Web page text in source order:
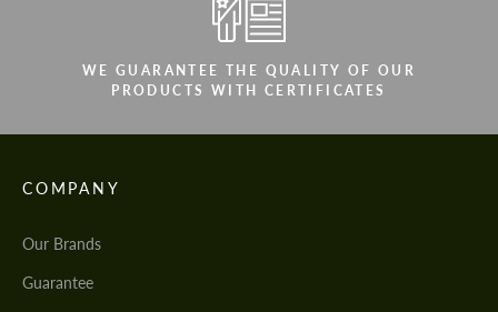
WE GUARANTEE THE QUALITY OF OUR
PRODUCTS WITH CERTIFICATES
COMPANY
Our Brands
Guarantee